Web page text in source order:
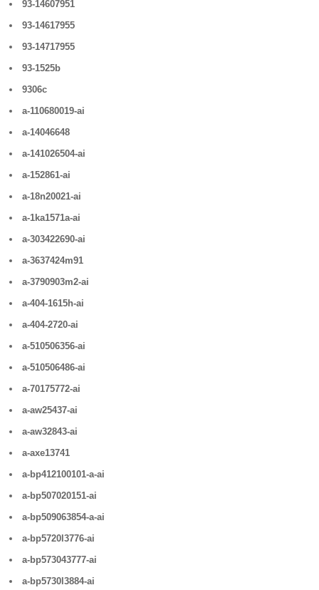
93-14607951
93-14617955
93-14717955
93-1525b
9306c
a-110680019-ai
a-14046648
a-141026504-ai
a-152861-ai
a-18n20021-ai
a-1ka1571a-ai
a-303422690-ai
a-3637424m91
a-3790903m2-ai
a-404-1615h-ai
a-404-2720-ai
a-510506356-ai
a-510506486-ai
a-70175772-ai
a-aw25437-ai
a-aw32843-ai
a-axe13741
a-bp412100101-a-ai
a-bp507020151-ai
a-bp509063854-a-ai
a-bp5720l3776-ai
a-bp573043777-ai
a-bp5730l3884-ai